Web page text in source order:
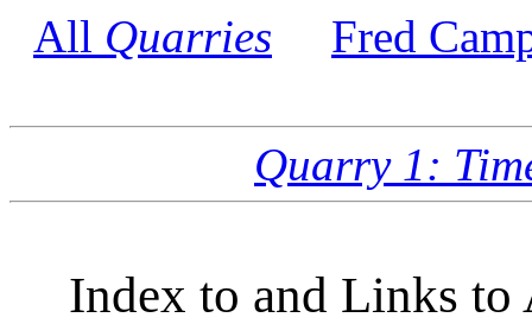
All Quarries Fred
Quarry 1:
Index to and Links